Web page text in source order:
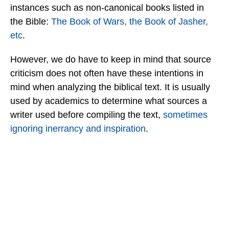
instances such as non-canonical books listed in
the Bible: The Book of Wars, the Book of Jasher,
etc.
However, we do have to keep in mind that source
criticism does not often have these intentions in
mind when analyzing the biblical text. It is usually
used by academics to determine what sources a
writer used before compiling the text, sometimes
ignoring inerrancy and inspiration.